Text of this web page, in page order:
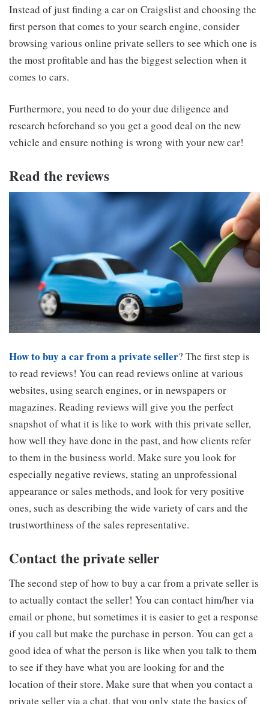
Instead of just finding a car on Craigslist and choosing the
first person that comes to your search engine, consider
browsing various online private sellers to see which one is
the most profitable and has the biggest selection when it
comes to cars.
Furthermore, you need to do your due diligence and
research beforehand so you get a good deal on the new
vehicle and ensure nothing is wrong with your new car!
Read the reviews
How to buy a car from a private seller? The first step is
to read reviews! You can read reviews online at various
websites, using search engines, or in newspapers or
magazines. Reading reviews will give you the perfect
snapshot of what it is like to work with this private seller,
how well they have done in the past, and how clients refer
to them in the business world. Make sure you look for
especially negative reviews, stating an unprofessional
appearance or sales methods, and look for very positive
ones, such as describing the wide variety of cars and the
trustworthiness of the sales representative.
Contact the private seller
The second step of how to buy a car from a private seller is
to actually contact the seller! You can contact him/her via
email or phone, but sometimes it is easier to get a response
if you call but make the purchase in person. You can get a
good idea of what the person is like when you talk to them
to see if they have what you are looking for and the
location of their store. Make sure that when you contact a
private seller via a chat, that you only state the basics of